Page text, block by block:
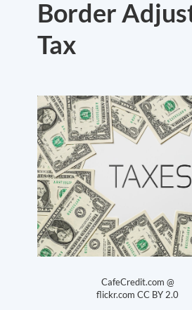
Border
Tax
CafeCredit.com @
flickr.com CC BY 2.0